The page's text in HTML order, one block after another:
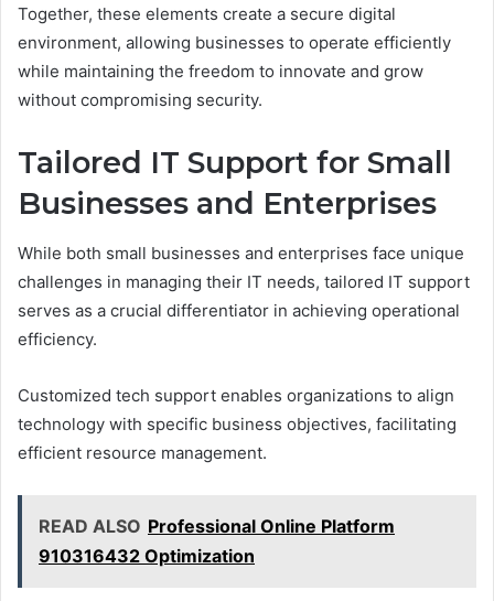
Together, these elements create a secure digital
environment, allowing businesses to operate efficiently
while maintaining the freedom to innovate and grow
without compromising security.
Tailored IT Support for Small
Businesses and Enterprises
While both small businesses and enterprises face unique
challenges in managing their IT needs, tailored IT support
serves as a crucial differentiator in achieving operational
efficiency.
Customized tech support enables organizations to align
technology with specific business objectives, facilitating
efficient resource management.
READ ALSO Professional Online Platform
910316432 Optimization